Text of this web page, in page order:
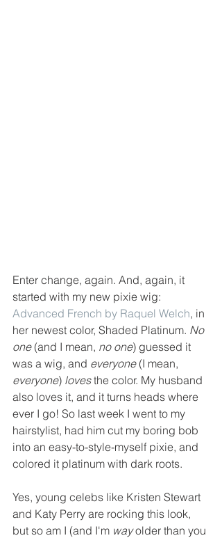
Enter change, again. And, again, it
started with my new pixie wig:
Advanced French by Raquel Welch, in
her newest color, Shaded Platinum. No
one (and I mean, no one) guessed it
was a wig, and everyone (I mean,
everyone) loves the color. My husband
also loves it, and it turns heads where
ever I go! So last week I went to my
hairstylist, had him cut my boring bob
into an easy-to-style-myself pixie, and
colored it platinum with dark roots.
Yes, young celebs like Kristen Stewart
and Katy Perry are rocking this look,
but so am I (and I'm way older than you